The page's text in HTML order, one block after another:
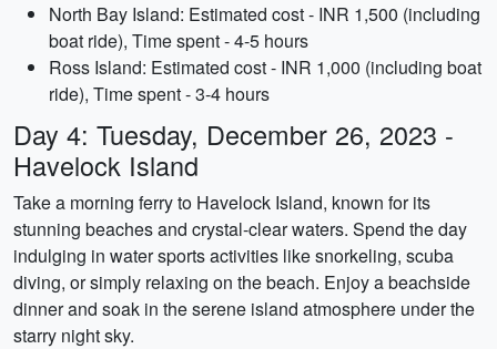
North Bay Island: Estimated cost - INR 1,500 (including
boat ride), Time spent - 4-5 hours
Ross Island: Estimated cost - INR 1,000 (including boat
ride), Time spent - 3-4 hours
Day 4: Tuesday, December 26, 2023 -
Havelock Island
Take a morning ferry to Havelock Island, known for its
stunning beaches and crystal-clear waters. Spend the day
indulging in water sports activities like snorkeling, scuba
diving, or simply relaxing on the beach. Enjoy a beachside
dinner and soak in the serene island atmosphere under the
starry night sky.